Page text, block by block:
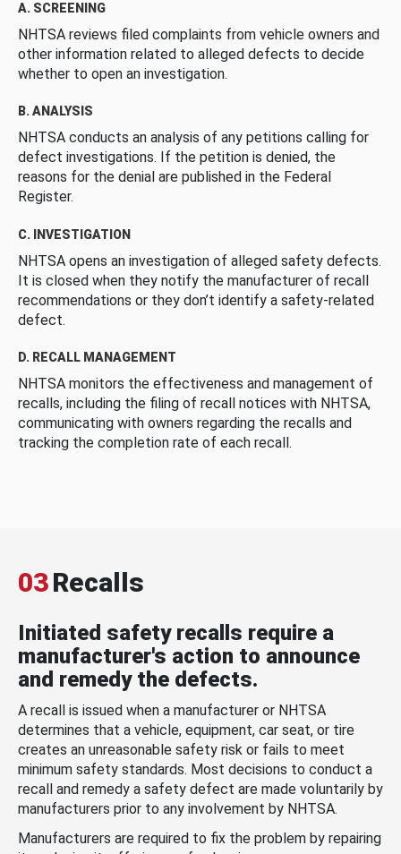
A. SCREENING
NHTSA reviews filed complaints from vehicle owners and
other information related to alleged defects to decide
whether to open an investigation.
B. ANALYSIS
NHTSA conducts an analysis of any petitions calling for
defect investigations. If the petition is denied, the
reasons for the denial are published in the Federal
Register.
C. INVESTIGATION
NHTSA opens an investigation of alleged safety defects.
It is closed when they notify the manufacturer of recall
recommendations or they don’t identify a safety-related
defect.
D. RECALL MANAGEMENT
NHTSA monitors the effectiveness and management of
recalls, including the filing of recall notices with NHTSA,
communicating with owners regarding the recalls and
tracking the completion rate of each recall.
03Recalls
Initiated safety recalls require a
manufacturer's action to announce
and remedy the defects.
A recall is issued when a manufacturer or NHTSA
determines that a vehicle, equipment, car seat, or tire
creates an unreasonable safety risk or fails to meet
minimum safety standards. Most decisions to conduct a
recall and remedy a safety defect are made voluntarily by
manufacturers prior to any involvement by NHTSA.
Manufacturers are required to fix the problem by repairing